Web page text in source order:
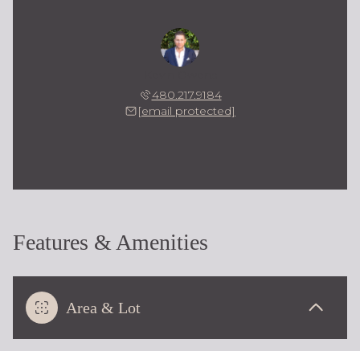
480.217.9184
[email protected]
Features & Amenities
Area & Lot